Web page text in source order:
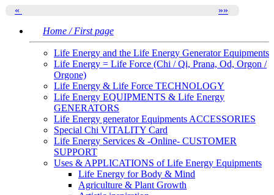
»»
«
Home / First page
Life Energy and the Life Energy Generator Equipments
Life Energy = Life Force (Chi / Qi, Prana, Od, Orgon /
Orgone)
Life Energy & Life Force TECHNOLOGY
Life Energy EQUIPMENTS & Life Energy
GENERATORS
Life Energy generator Equipments ACCESSORIES
Special Chi VITALITY Card
Life Energy Services & -Online- CUSTOMER
SUPPORT
Uses & APPLICATIONS of Life Energy Equipments
Life Energy for Body & Mind
Agriculture & Plant Growth